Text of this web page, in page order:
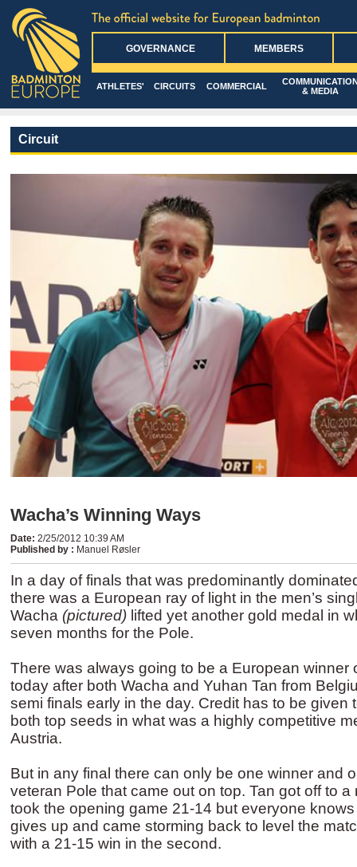
GOVERNANCE MEMBERS
ATHLETES' CIRCUITS COMMERCIAL
& MEDIA
Circuit
Wacha’s Winning Ways
Date: 2/25/2012 10:39 AM
Published by : Manuel Røsler
In a day of finals that was predominantly
there was a European ray of light in the men’s
Wacha (pictured) lifted yet another gold medal in
seven months for the Pole.
There was always going to be a European winner
today after both Wacha and Yuhan Tan from
semi finals early in the day. Credit has to be given
both top seeds in what was a highly competitive
Austria.
But in any final there can only be one winner and
veteran Pole that came out on top. Tan got off to a
took the opening game 21-14 but everyone
gives up and came storming back to level the
with a 21-15 win in the second.